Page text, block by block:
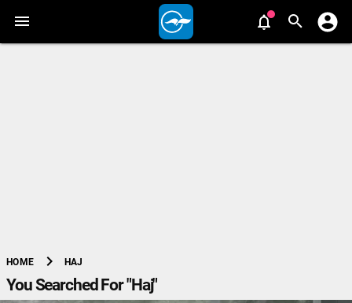
HOME chevron_right HAJ
You Searched For "Haj"